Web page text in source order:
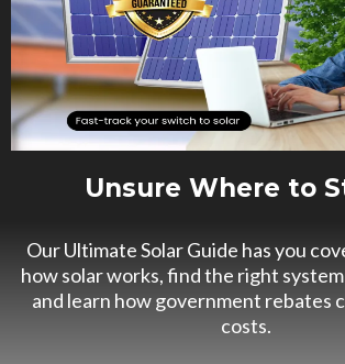
Unsure Where to
Our Ultimate Solar Guide has you
how solar works, find the right
and learn how government rebates
costs.